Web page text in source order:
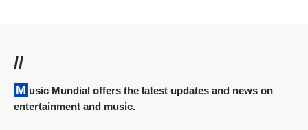
//
Music Mundial offers the latest updates and news on
entertainment and music.